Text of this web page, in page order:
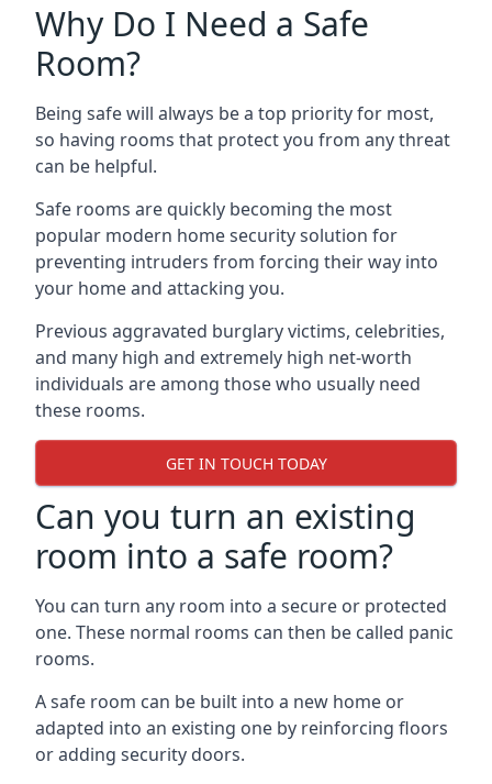
Why Do I Need a Safe
Room?
Being safe will always be a top priority for most,
so having rooms that protect you from any threat
can be helpful.
Safe rooms are quickly becoming the most
popular modern home security solution for
preventing intruders from forcing their way into
your home and attacking you.
Previous aggravated burglary victims, celebrities,
and many high and extremely high net-worth
individuals are among those who usually need
these rooms.
GET IN TOUCH TODAY
Can you turn an existing
room into a safe room?
You can turn any room into a secure or protected
one. These normal rooms can then be called panic
rooms.
A safe room can be built into a new home or
adapted into an existing one by reinforcing floors
or adding security doors.